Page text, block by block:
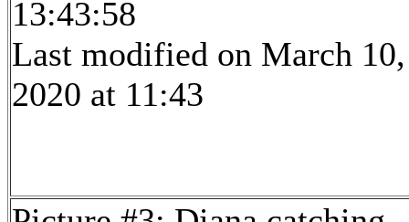
13:43:58
Last modified on March 10,
2020 at 11:43